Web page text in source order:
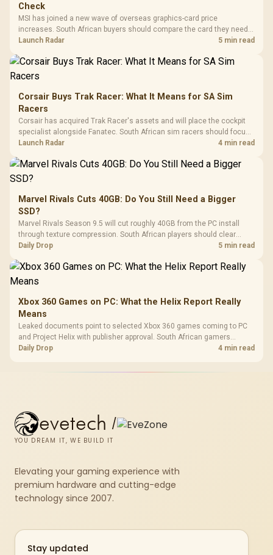
Check
MSI has joined a new wave of overseas graphics-card price
increases. South African buyers should compare the card they need
against live local options rather than panic-buy.
Launch Radar 5 min read
Corsair Buys Trak Racer: What It Means for SA Sim
Racers
Corsair has acquired Trak Racer's assets and will place the cockpit
specialist alongside Fanatec. South African sim racers should focus
on compatibility, support and full-rig cost.
Launch Radar 4 min read
Marvel Rivals Cuts 40GB: Do You Still Need a Bigger
SSD?
Marvel Rivals Season 9.5 will cut roughly 40GB from the PC install
through texture compression. South African players should clear
patch space before buying more storage.
Daily Drop 5 min read
Xbox 360 Games on PC: What the Helix Report Really
Means
Leaked documents point to selected Xbox 360 games coming to PC
and Project Helix with publisher approval. South African gamers
should treat it as a roadmap, not a buying promise.
Daily Drop 4 min read
evetech /
YOU DREAM IT, WE BUILD IT
Elevating your gaming experience with
premium hardware and cutting-edge
technology since 2007.
Stay updated